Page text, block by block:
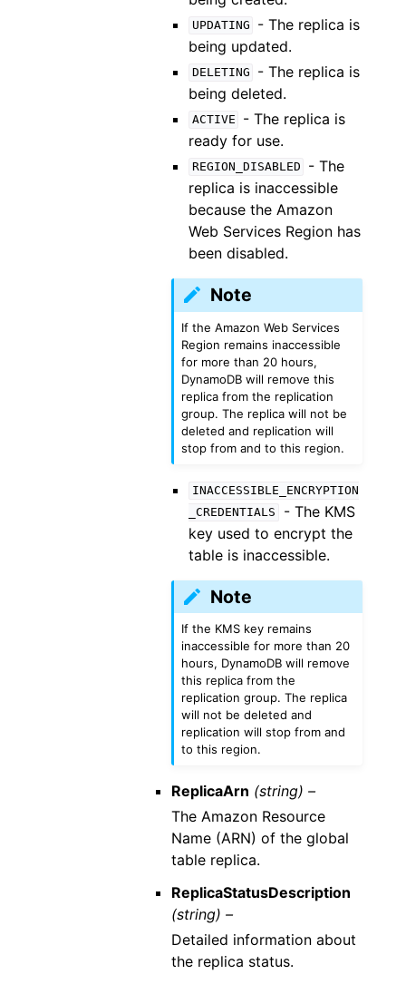
UPDATING
- The replica is
being updated.
DELETING
- The replica is
being deleted.
ACTIVE
- The replica is
ready for use.
REGION_DISABLED
- The
replica is inaccessible
because the Amazon
Web Services Region has
been disabled.
Note
If the Amazon Web Services
Region remains inaccessible
for more than 20 hours,
DynamoDB will remove this
replica from the replication
group. The replica will not be
deleted and replication will
stop from and to this region.
INACCESSIBLE_ENCRYPTION
_CREDENTIALS
- The KMS
key used to encrypt the
table is inaccessible.
Note
If the KMS key remains
inaccessible for more than 20
hours, DynamoDB will remove
this replica from the
replication group. The replica
will not be deleted and
replication will stop from and
to this region.
ReplicaArn (string) –
The Amazon Resource
Name (ARN) of the global
table replica.
ReplicaStatusDescription
(string) –
Detailed information about
the replica status.